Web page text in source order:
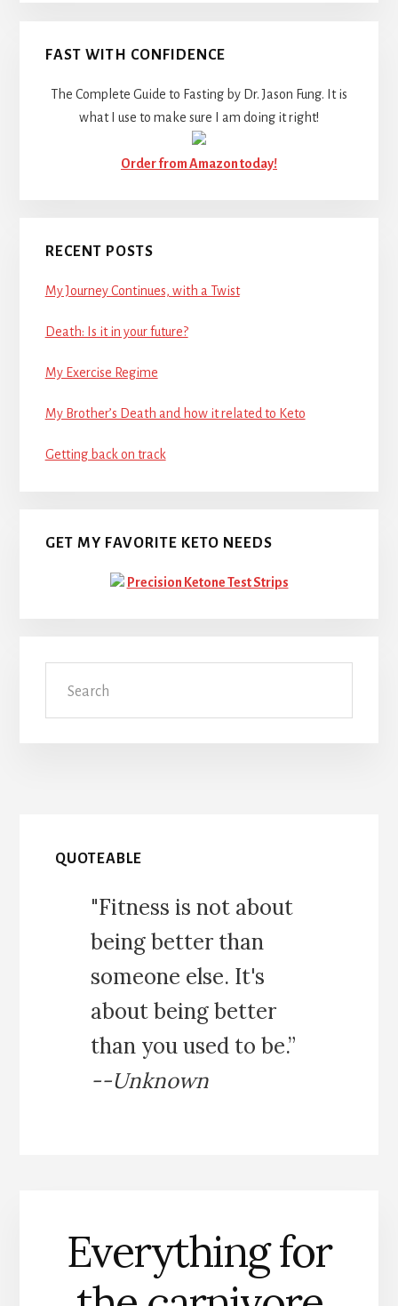
FAST WITH CONFIDENCE
The Complete Guide to Fasting by Dr. Jason Fung. It is
what I use to make sure I am doing it right!
Order from Amazon today!
RECENT POSTS
My Journey Continues, with a Twist
Death: Is it in your future?
My Exercise Regime
My Brother’s Death and how it related to Keto
Getting back on track
GET MY FAVORITE KETO NEEDS
Precision Ketone Test Strips
QUOTEABLE
"Fitness is not about
being better than
someone else. It's
about being better
than you used to be.”
--Unknown
Everything for